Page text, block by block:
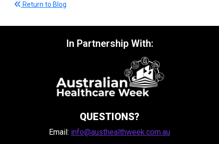
Return to Blog
In Partnership With:
QUESTIONS?
Email: info@austhealthweek.com.au